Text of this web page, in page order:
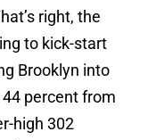
right, the
to kick-start
Brooklyn into
percent from
high 302